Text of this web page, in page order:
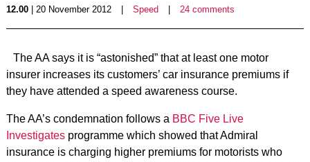
12.00| 20 November 2012 Speed 24 comments
The AA says it is “astonished” that at least one motor
insurer increases its customers’ car insurance premiums if
they have attended a speed awareness course.
The AA’s condemnation follows a BBC Five Live
Investigatesprogramme which showed that Admiral
insurance is charging higher premiums for motorists who